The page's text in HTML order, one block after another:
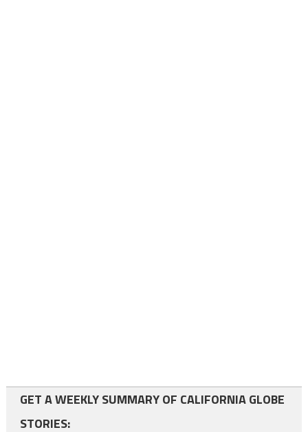
GET A WEEKLY SUMMARY OF CALIFORNIA GLOBE
STORIES: